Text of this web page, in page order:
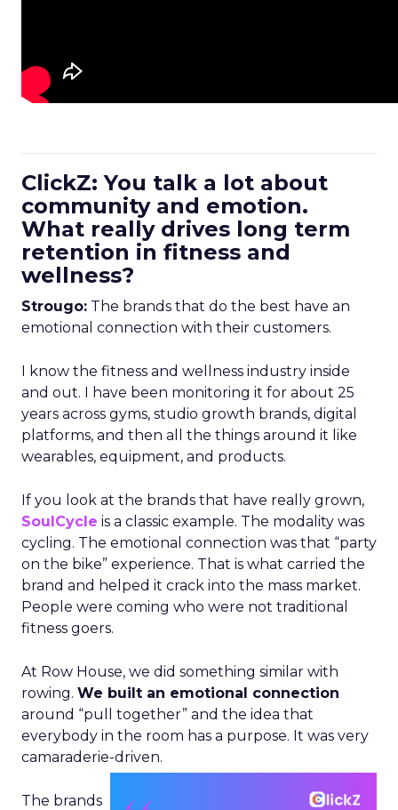
ClickZ: You talk a lot about
community and emotion.
What really drives long term
retention in fitness and
wellness?
Strougo: The brands that do the best have an
emotional connection with their customers.
I know the fitness and wellness industry inside
and out. I have been monitoring it for about 25
years across gyms, studio growth brands, digital
platforms, and then all the things around it like
wearables, equipment, and products.
If you look at the brands that have really grown,
SoulCycle is a classic example. The modality was
cycling. The emotional connection was that “party
on the bike” experience. That is what carried the
brand and helped it crack into the mass market.
People were coming who were not traditional
fitness goers.
At Row House, we did something similar with
rowing. We built an emotional connection
around “pull together” and the idea that
everybody in the room has a purpose. It was very
camaraderie-driven.
The brands